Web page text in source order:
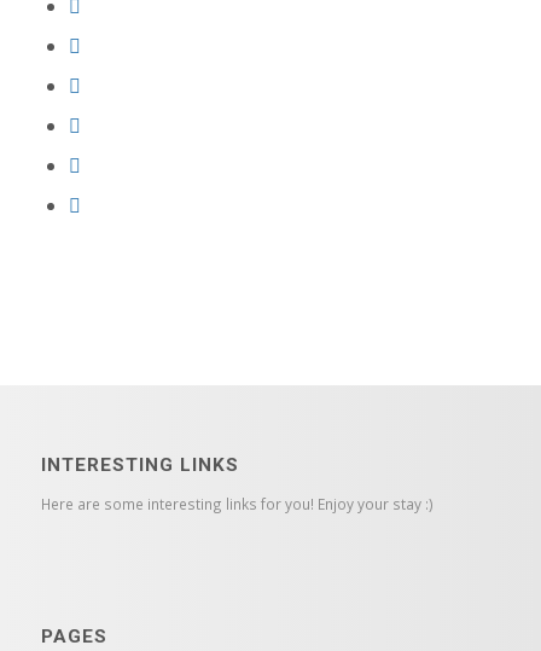
INTERESTING LINKS
Here are some interesting links for you! Enjoy your stay :)
PAGES